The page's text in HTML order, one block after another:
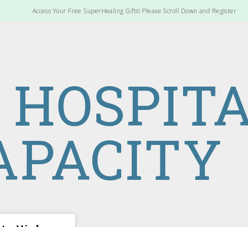
Access Your Free SuperHealing Gifts! Please Scroll Down and Register